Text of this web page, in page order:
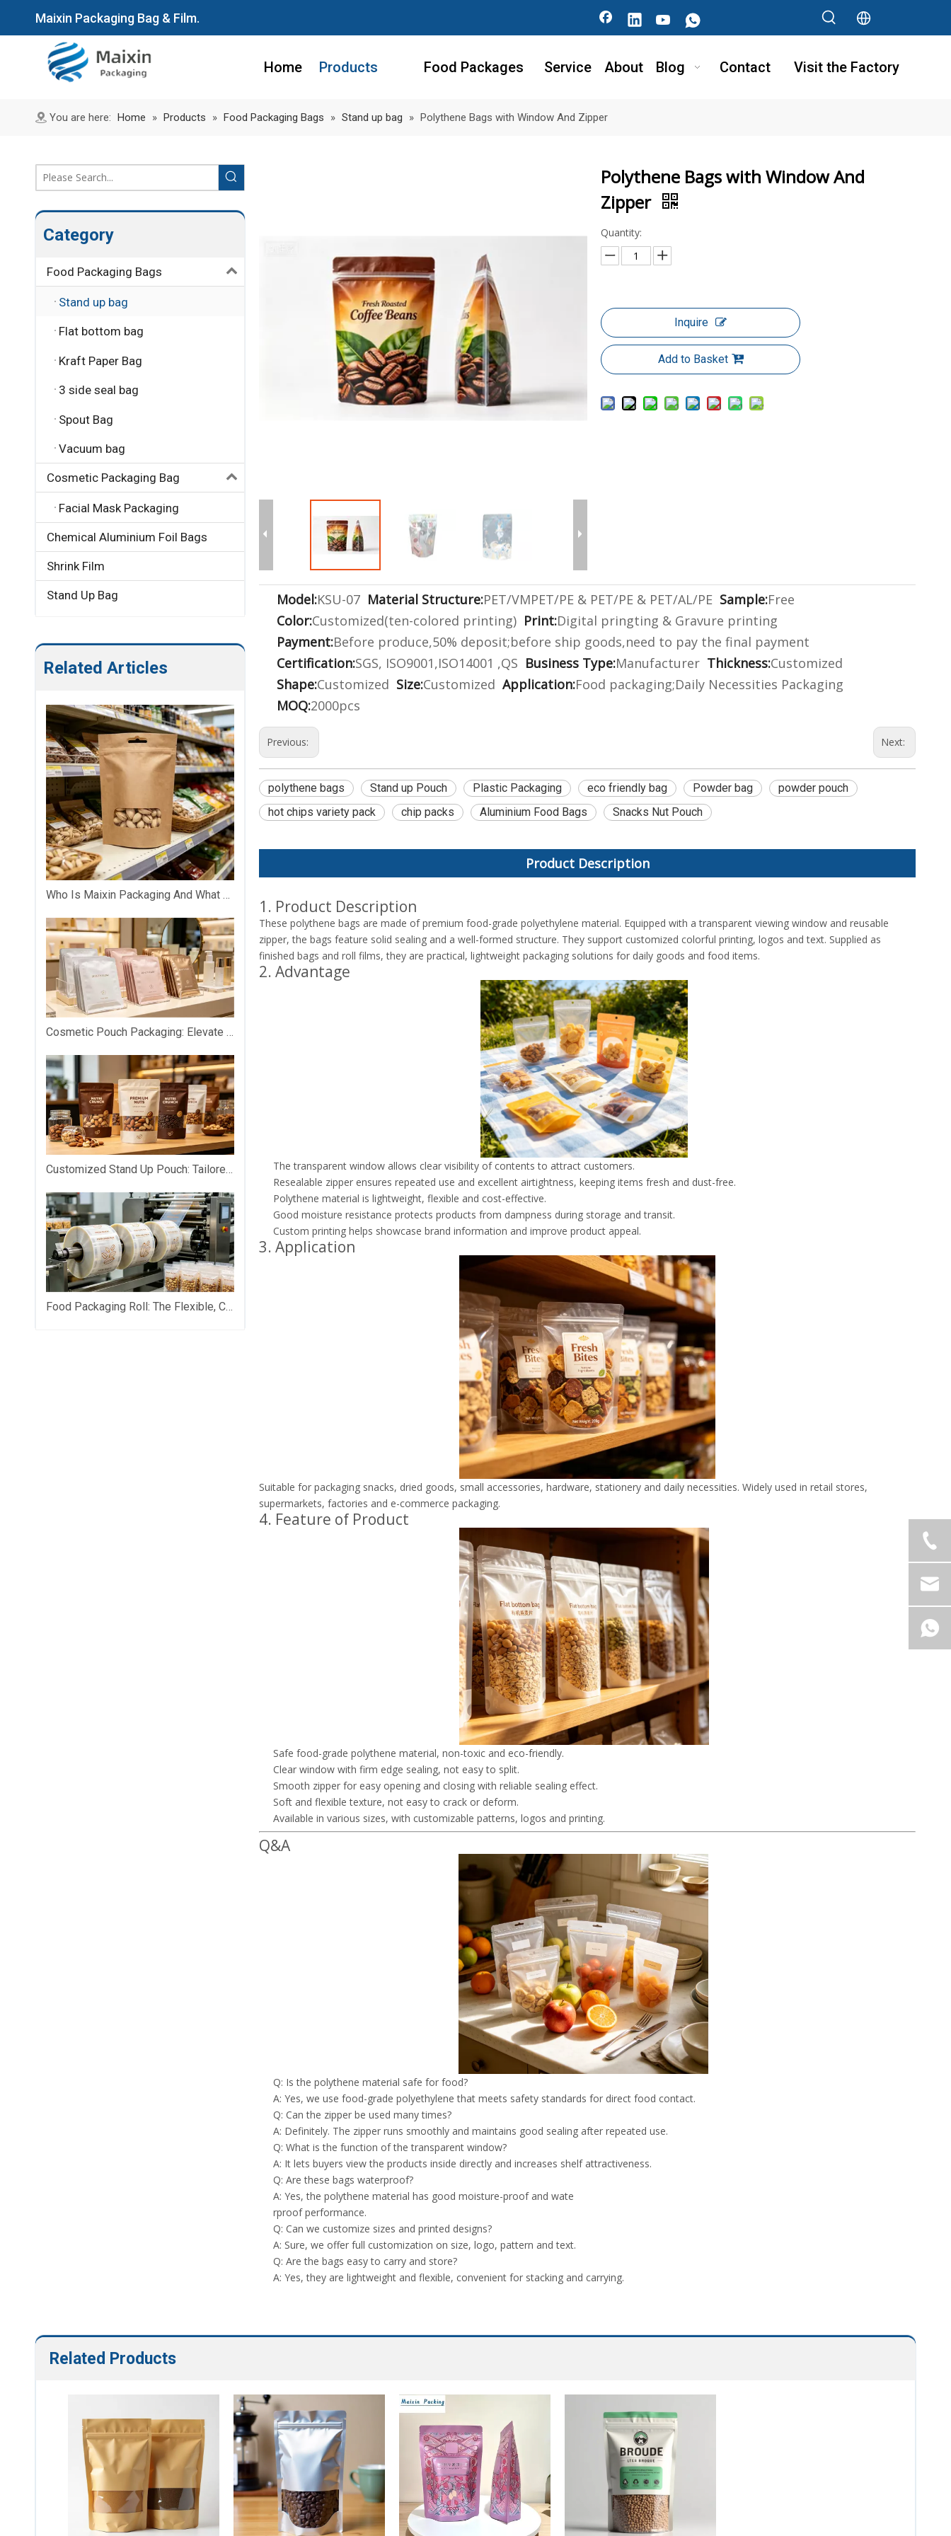
Maixin Packaging Bag & Film.
Home Products Food Packages Service About Blog Contact Visit the Factory
You are here: Home » Products » Food Packaging Bags » Stand up bag » Polythene Bags with Window And Zipper
Category
Food Packaging Bags
Stand up bag
Flat bottom bag
Kraft Paper Bag
3 side seal bag
Spout Bag
Vacuum bag
Cosmetic Packaging Bag
Facial Mask Packaging
Chemical Aluminium Foil Bags
Shrink Film
Stand Up Bag
Related Articles
Who Is Maixin Packaging And What Does The Company Specialize In?
Cosmetic Pouch Packaging: Elevate Your Beauty Brand with Premium Custom Packaging
Customized Stand Up Pouch: Tailored Packaging That Makes Your Products Stand Out on Shelves
Food Packaging Roll: The Flexible, Cost-Saving Backbone of Modern Food Brand Packaging
Polythene Bags with Window And
Zipper
Quantity:
Inquire
Add to Basket
Model:KSU-07 Material Structure:PET/VMPET/PE & PET/PE & PET/AL/PE Sample:Free
Color:Customized(ten-colored printing) Print:Digital pringting & Gravure printing
Payment:Before produce,50% deposit;before ship goods,need to pay the final payment
Certification:SGS, ISO9001,ISO14001 ,QS Business Type:Manufacturer Thickness:Customized
Shape:Customized Size:Customized Application:Food packaging;Daily Necessities Packaging
MOQ:2000pcs
Previous: Next:
polythene bags Stand up Pouch Plastic Packaging eco friendly bag Powder bag
powder pouch
hot chips variety pack
chip packs Aluminium Food Bags Snacks Nut Pouch
Product Description
1. Product Description
These polythene bags are made of premium food-grade polyethylene material. Equipped with a transparent viewing window and reusable
zipper, the bags feature solid sealing and a well-formed structure. They support customized colorful printing, logos and text. Supplied as
finished bags and roll films, they are practical, lightweight packaging solutions for daily goods and food items.
2. Advantage
The transparent window allows clear visibility of contents to attract customers.
Resealable zipper ensures repeated use and excellent airtightness, keeping items fresh and dust-free.
Polythene material is lightweight, flexible and cost-effective.
Good moisture resistance protects products from dampness during storage and transit.
Custom printing helps showcase brand information and improve product appeal.
3. Application
Suitable for packaging snacks, dried goods, small accessories, hardware, stationery and daily necessities. Widely used in retail stores,
supermarkets, factories and e-commerce packaging.
4. Feature of Product
Safe food-grade polythene material, non-toxic and eco-friendly.
Clear window with firm edge sealing, not easy to split.
Smooth zipper for easy opening and closing with reliable sealing effect.
Soft and flexible texture, not easy to crack or deform.
Available in various sizes, with customizable patterns, logos and printing.
Q&A
Q: Is the polythene material safe for food?
A: Yes, we use food-grade polyethylene that meets safety standards for direct food contact.
Q: Can the zipper be used many times?
A: Definitely. The zipper runs smoothly and maintains good sealing after repeated use.
Q: What is the function of the transparent window?
A: It lets buyers view the products inside directly and increases shelf attractiveness.
Q: Are these bags waterproof?
A: Yes, the polythene material has good moisture-proof and wate
rproof performance.
Q: Can we customize sizes and printed designs?
A: Sure, we offer full customization on size, logo, pattern and text.
Q: Are the bags easy to carry and store?
A: Yes, they are lightweight and flexible, convenient for stacking and carrying.
Related Products